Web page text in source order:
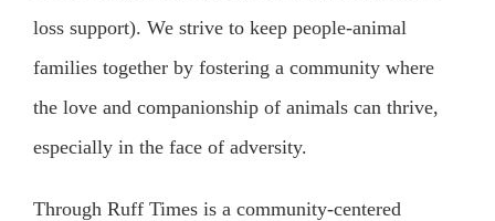
loss support). We strive to keep people-animal
families together by fostering a community where
the love and companionship of animals can thrive,
especially in the face of adversity.
Through Ruff Times is a community-centered